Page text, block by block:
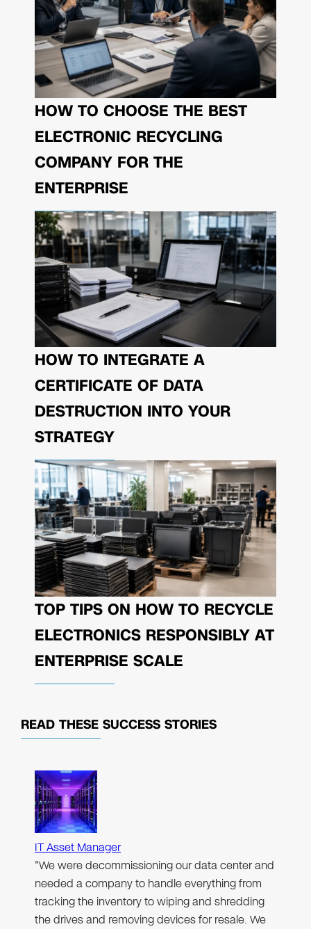
HOW TO CHOOSE THE BEST
ELECTRONIC RECYCLING
COMPANY FOR THE
ENTERPRISE
HOW TO INTEGRATE A
CERTIFICATE OF DATA
DESTRUCTION INTO YOUR
STRATEGY
TOP TIPS ON HOW TO RECYCLE
ELECTRONICS RESPONSIBLY AT
ENTERPRISE SCALE
READ THESE SUCCESS STORIES
IT Asset Manager
"We were decommissioning our data center and
needed a company to handle everything from
tracking the inventory to wiping and shredding
the drives and removing devices for resale. We